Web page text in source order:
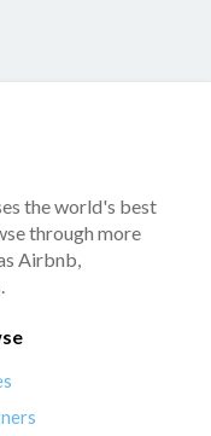
the world's best
through more
Airbnb,